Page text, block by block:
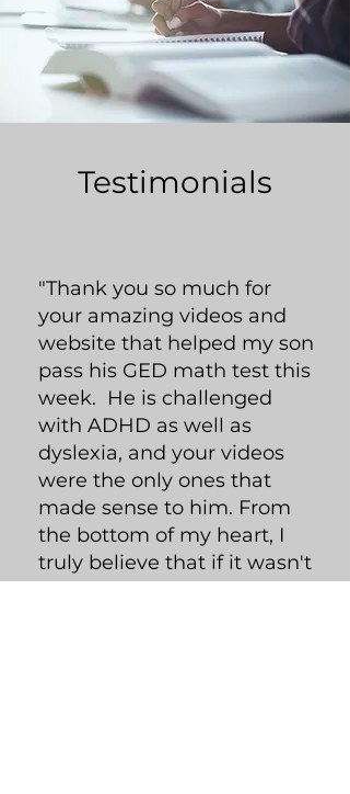
Testimonials
"Thank you so much for
your amazing videos and
website that helped my son
pass his GED math test this
week. He is challenged
with ADHD as well as
dyslexia, and your videos
were the only ones that
made sense to him. From
the bottom of my heart, I
truly believe that if it wasn't